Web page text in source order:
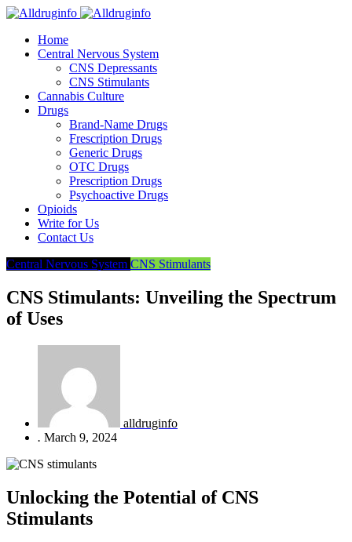
Home
Central Nervous System
CNS Depressants
CNS Stimulants
Cannabis Culture
Drugs
Brand-Name Drugs
Frescription Drugs
Generic Drugs
OTC Drugs
Prescription Drugs
Psychoactive Drugs
Opioids
Write for Us
Contact Us
Central Nervous System CNS Stimulants
CNS Stimulants: Unveiling the Spectrum
of Uses
alldruginfo
. March 9, 2024
Unlocking the Potential of CNS
Stimulants